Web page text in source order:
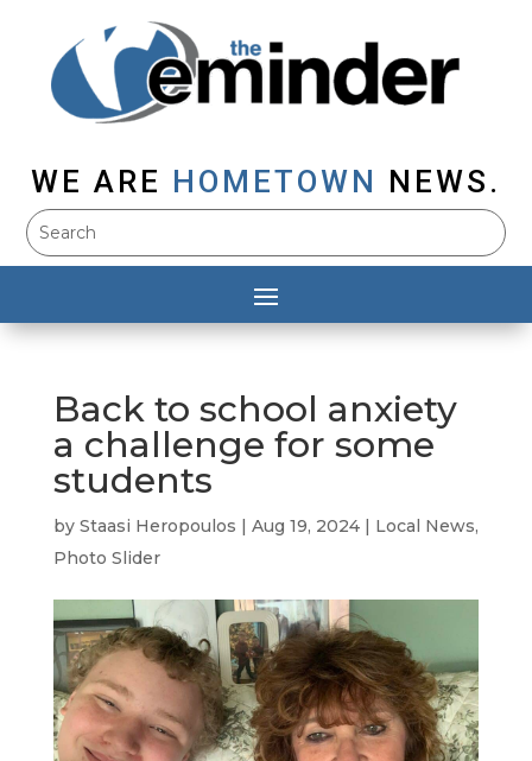
WE ARE HOMETOWN NEWS.
Back to school anxiety
a challenge for some
students
by Staasi Heropoulos | Aug 19, 2024| Local News,
Photo Slider